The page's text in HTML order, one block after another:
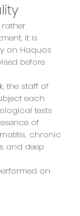
rather
it is
on Haquos
before
the staff of
each
tests
of
chronic
and deep
on